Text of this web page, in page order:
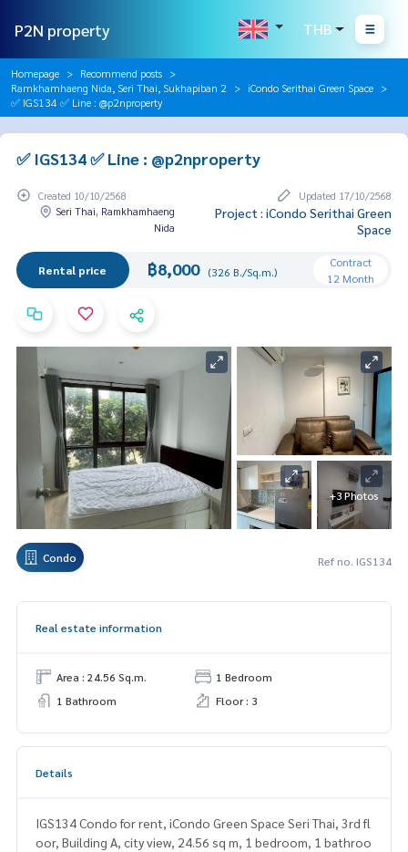
P2N property THB
Homepage
Recommend posts
Ramkhamhaeng Nida, Seri Thai, Sukhapiban 2
iCondo Serithai Green Space
✅ IGS134 ✅ Line : @p2nproperty
✅ IGS134 ✅ Line : @p2nproperty
Created 10/10/2568
Updated 17/10/2568
Seri Thai, Ramkhamhaeng
Nida
Project : iCondo Serithai Green
Space
Rental price ฿8,000 (326 B./Sq.m.)
Contract
12 Month
+3 Photos
Condo Ref no. IGS134
Real estate information
Area : 24.56 Sq.m.
1 Bedroom
1 Bathroom
Floor : 3
Details
IGS134 Condo for rent, iCondo Green Space Seri Thai, 3rd fl
oor, Building A, city view, 24.56 sq m, 1 bedroom, 1 bathroo